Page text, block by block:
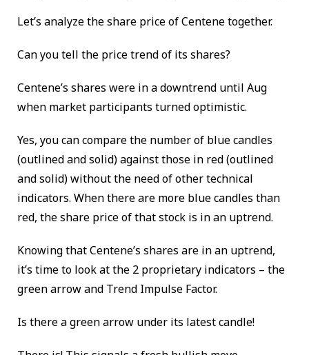
Let’s analyze the share price of Centene together.
Can you tell the price trend of its shares?
Centene’s shares were in a downtrend until Aug
when market participants turned optimistic.
Yes, you can compare the number of blue candles
(outlined and solid) against those in red (outlined
and solid) without the need of other technical
indicators. When there are more blue candles than
red, the share price of that stock is in an uptrend.
Knowing that Centene’s shares are in an uptrend,
it’s time to look at the 2 proprietary indicators – the
green arrow and Trend Impulse Factor.
Is there a green arrow under its latest candle!